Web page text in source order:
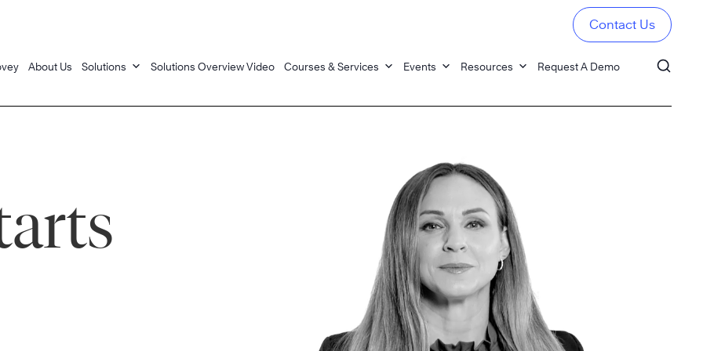
About Us Solutions Solutions Overview Video Courses & Services Events Resources Request A Demo
Contact Us